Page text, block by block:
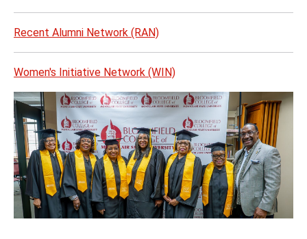
Recent Alumni Network (RAN)
Women's Initiative Network (WIN)